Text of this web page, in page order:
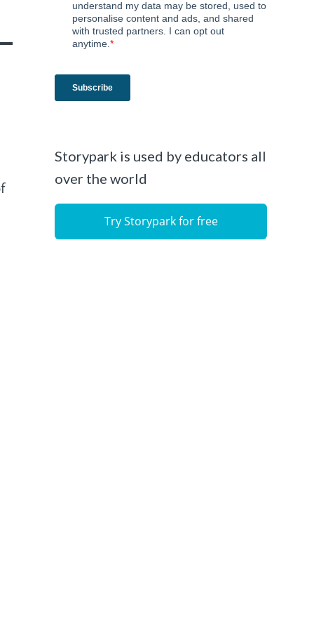
Storypark is used by educators all
over the world
Try Storypark for free